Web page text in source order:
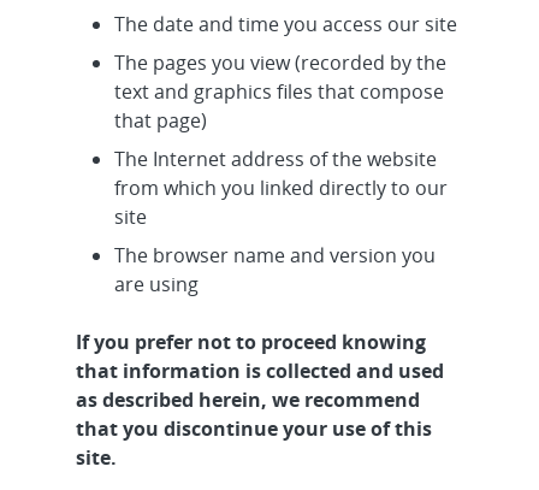
The date and time you access our site
The pages you view (recorded by the
text and graphics files that compose
that page)
The Internet address of the website
from which you linked directly to our
site
The browser name and version you
are using
If you prefer not to proceed knowing
that information is collected and used
as described herein, we recommend
that you discontinue your use of this
site.